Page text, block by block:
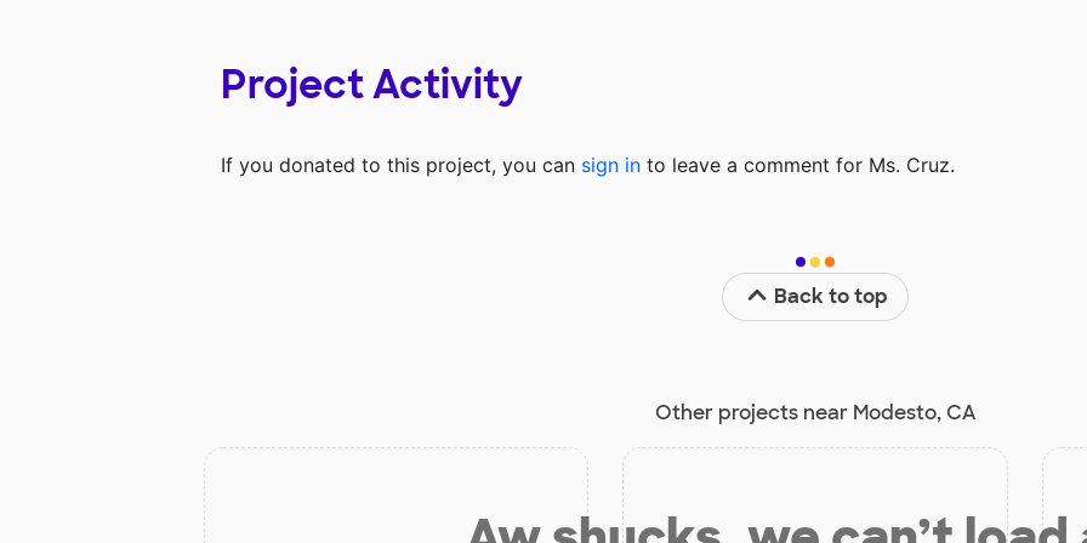
Project Activity
If you donated to this project, you can sign in to leave a comment for Ms. Cruz.
Back to top
Other projects near Modesto, CA